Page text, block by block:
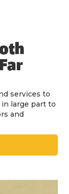
services to
large part to
and